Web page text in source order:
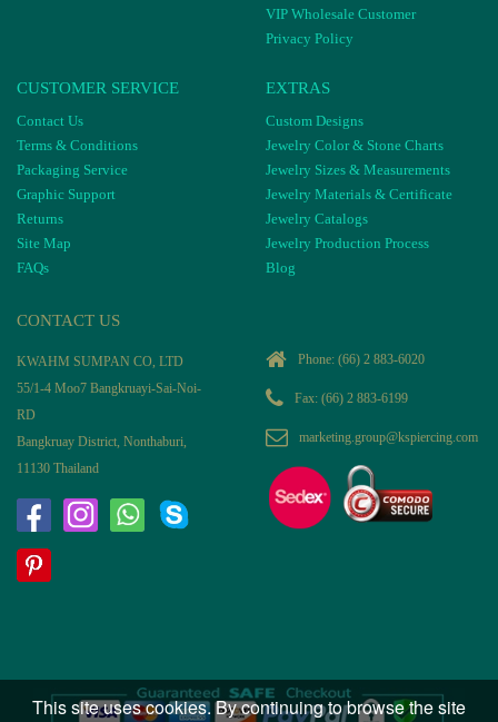
VIP Wholesale Customer
Privacy Policy
CUSTOMER SERVICE
Contact Us
Terms & Conditions
Packaging Service
Graphic Support
Returns
Site Map
FAQs
EXTRAS
Custom Designs
Jewelry Color & Stone Charts
Jewelry Sizes & Measurements
Jewelry Materials & Certificate
Jewelry Catalogs
Jewelry Production Process
Blog
CONTACT US
KWAHM SUMPAN CO, LTD
55/1-4 Moo7 Bangkruayi-Sai-Noi-
RD
Bangkruay District, Nonthaburi,
11130 Thailand
Phone: (66) 2 883-6020
Fax: (66) 2 883-6199
marketing.group@kspiercing.com
This site uses cookies. By continuing to browse the site